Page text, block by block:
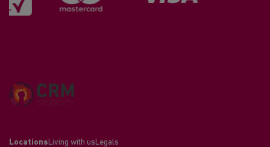
Locations Living with us Legals